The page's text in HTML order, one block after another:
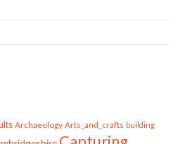
Archaeology Arts_and_crafts building